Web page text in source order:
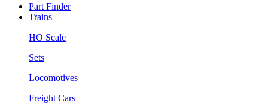
Part Finder
Trains
HO Scale
Sets
Locomotives
Freight Cars